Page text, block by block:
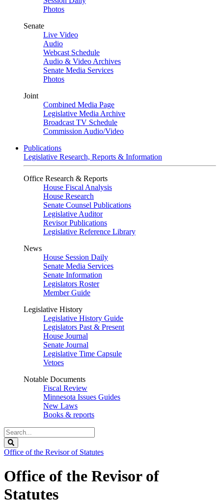
Photos
Senate
Live Video
Audio
Webcast Schedule
Audio & Video Archives
Senate Media Services
Photos
Joint
Combined Media Page
Legislative Media Archive
Broadcast TV Schedule
Commission Audio/Video
Publications
Legislative Research, Reports & Information
Office Research & Reports
House Fiscal Analysis
House Research
Senate Counsel Publications
Legislative Auditor
Revisor Publications
Legislative Reference Library
News
House Session Daily
Senate Media Services
Senate Information
Legislators Roster
Member Guide
Legislative History
Legislative History Guide
Legislators Past & Present
House Journal
Senate Journal
Legislative Time Capsule
Vetoes
Notable Documents
Fiscal Review
Minnesota Issues Guides
New Laws
Books & reports
Search
Legislature
Office of the Revisor of Statutes
Office of the Revisor of
Statutes